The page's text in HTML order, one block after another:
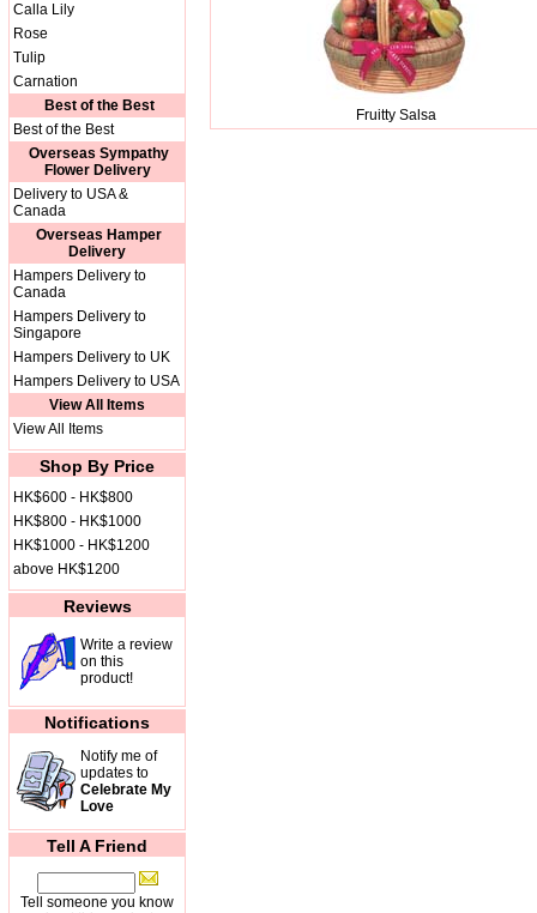
Calla Lily
Rose
Tulip
Carnation
Best of the Best
Best of the Best
Overseas Sympathy
Flower Delivery
Delivery to USA &
Canada
Overseas Hamper
Delivery
Hampers Delivery to
Canada
Hampers Delivery to
Singapore
Hampers Delivery to UK
Hampers Delivery to USA
View All Items
View All Items
Shop By Price
HK$600 - HK$800
HK$800 - HK$1000
HK$1000 - HK$1200
above HK$1200
Reviews
Write a review
on this
product!
Notifications
Notify me of
updates to
Celebrate My
Love
Tell A Friend
Tell someone you know
Fruitty Salsa